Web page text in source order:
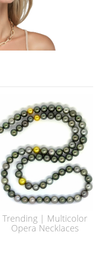
Trending | Multicolor
Opera Necklaces